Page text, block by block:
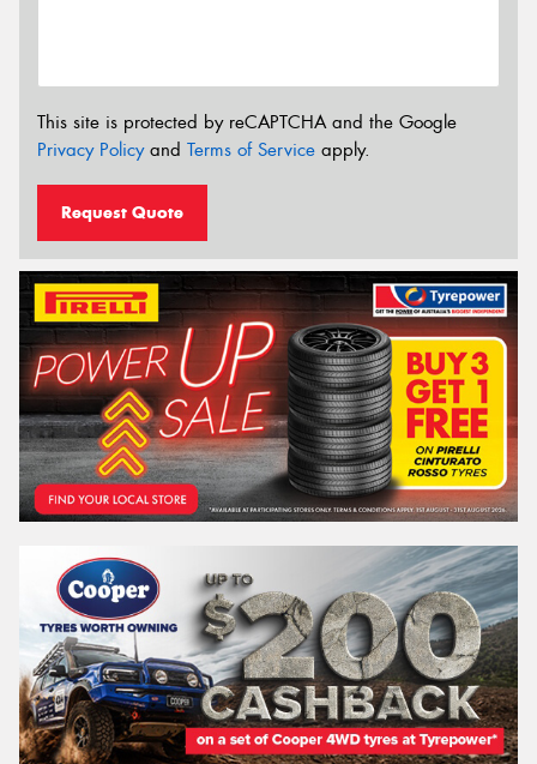
This site is protected by reCAPTCHA and the Google
Privacy Policyand Terms of Service apply.
Request Quote